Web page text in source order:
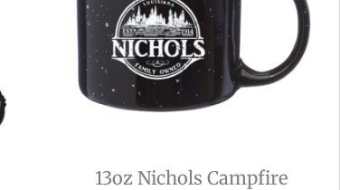
13oz Nichols Campfire